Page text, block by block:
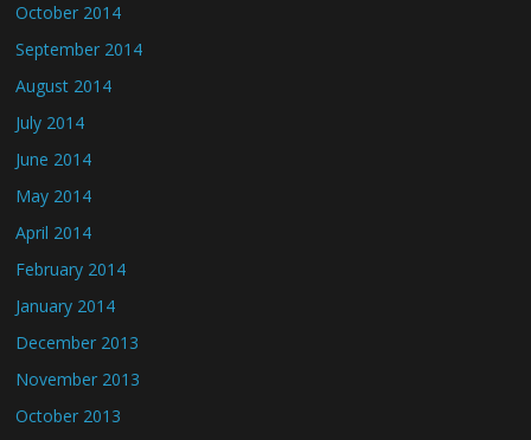
October 2014
September 2014
August 2014
July 2014
June 2014
May 2014
April 2014
February 2014
January 2014
December 2013
November 2013
October 2013